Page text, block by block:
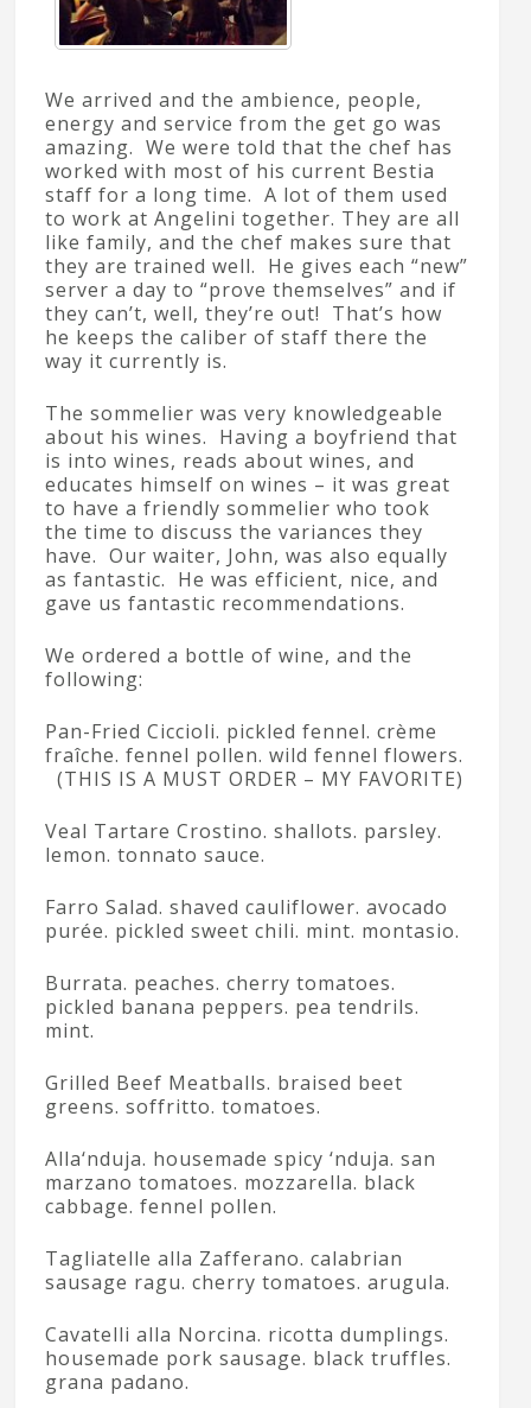
We arrived and the ambience, people,
energy and service from the get go was
amazing. We were told that the chef has
worked with most of his current Bestia
staff for a long time. A lot of them used
to work at Angelini together. They are all
like family, and the chef makes sure that
they are trained well. He gives each “new”
server a day to “prove themselves” and if
they can’t, well, they’re out! That’s how
he keeps the caliber of staff there the
way it currently is.
The sommelier was very knowledgeable
about his wines. Having a boyfriend that
is into wines, reads about wines, and
educates himself on wines – it was great
to have a friendly sommelier who took
the time to discuss the variances they
have. Our waiter, John, was also equally
as fantastic. He was efficient, nice, and
gave us fantastic recommendations.
We ordered a bottle of wine, and the
following:
Pan-Fried Ciccioli. pickled fennel. crème
fraîche. fennel pollen. wild fennel flowers.
(THIS IS A MUST ORDER – MY FAVORITE)
Veal Tartare Crostino. shallots. parsley.
lemon. tonnato sauce.
Farro Salad. shaved cauliflower. avocado
purée. pickled sweet chili. mint. montasio.
Burrata. peaches. cherry tomatoes.
pickled banana peppers. pea tendrils.
mint.
Grilled Beef Meatballs. braised beet
greens. soffritto. tomatoes.
Alla‘nduja. housemade spicy ‘nduja. san
marzano tomatoes. mozzarella. black
cabbage. fennel pollen.
Tagliatelle alla Zafferano. calabrian
sausage ragu. cherry tomatoes. arugula.
Cavatelli alla Norcina. ricotta dumplings.
housemade pork sausage. black truffles.
grana padano.